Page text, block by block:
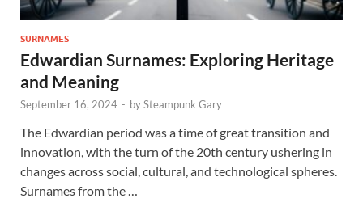
SURNAMES
Edwardian Surnames: Exploring Heritage
and Meaning
September 16, 2024 - bySteampunk Gary
The Edwardian period was a time of great transition and
innovation, with the turn of the 20th century ushering in
changes across social, cultural, and technological spheres.
Surnames from the …